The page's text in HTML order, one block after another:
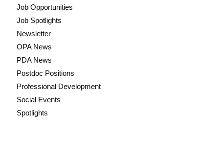
Job Opportunities
Job Spotlights
Newsletter
OPA News
PDA News
Postdoc Positions
Professional Development
Social Events
Spotlights